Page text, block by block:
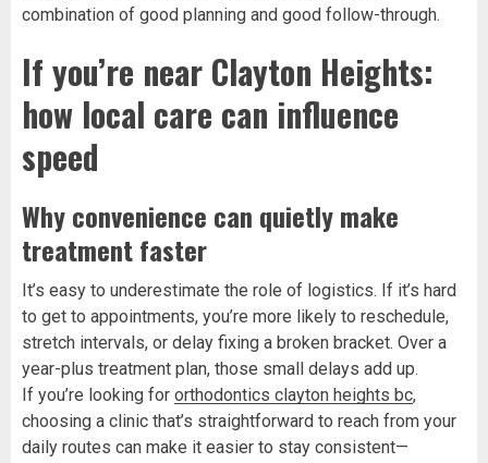
combination of good planning and good follow-through.
If you’re near Clayton Heights:
how local care can influence
speed
Why convenience can quietly make
treatment faster
It’s easy to underestimate the role of logistics. If it’s hard
to get to appointments, you’re more likely to reschedule,
stretch intervals, or delay fixing a broken bracket. Over a
year-plus treatment plan, those small delays add up.
If you’re looking for orthodontics clayton heights bc,
choosing a clinic that’s straightforward to reach from your
daily routes can make it easier to stay consistent—